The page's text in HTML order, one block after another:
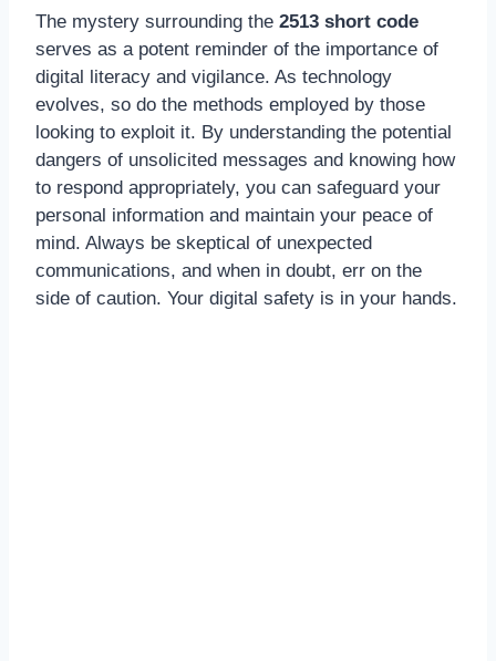
The mystery surrounding the 2513 short code
serves as a potent reminder of the importance of
digital literacy and vigilance. As technology
evolves, so do the methods employed by those
looking to exploit it. By understanding the potential
dangers of unsolicited messages and knowing how
to respond appropriately, you can safeguard your
personal information and maintain your peace of
mind. Always be skeptical of unexpected
communications, and when in doubt, err on the
side of caution. Your digital safety is in your hands.